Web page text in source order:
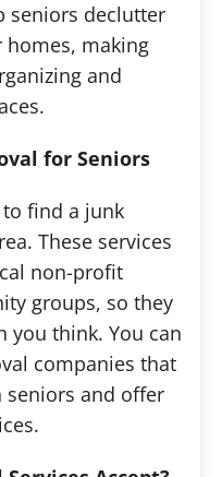
seniors declutter
homes, making
and
for Seniors
find a junk
These services
non-profit
groups, so they
you think. You can
companies that
seniors and offer